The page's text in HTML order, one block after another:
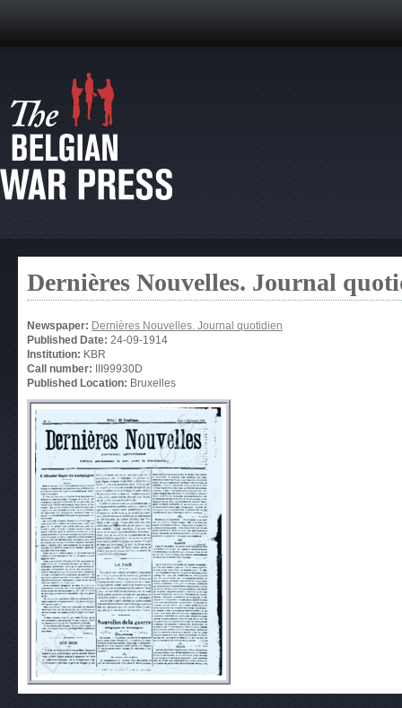
Dernières Nouvelles. Journal
Newspaper: Dernières Nouvelles. Journal quotidien
Published Date: 24-09-1914
Institution: KBR
Call number:
III99930D
Published Location: Bruxelles